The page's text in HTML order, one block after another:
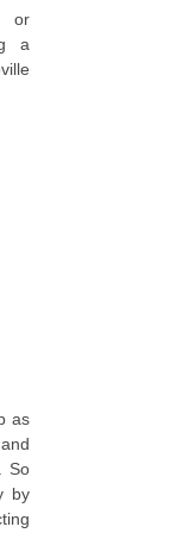
or
a
as
So
by